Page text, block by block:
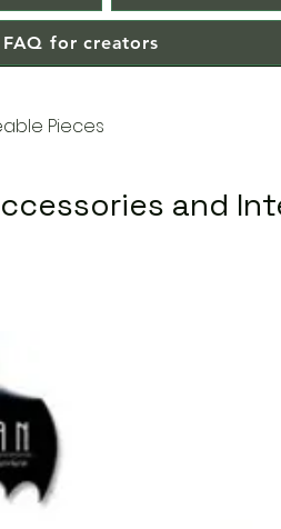
FAQ for creators
Pieces
and